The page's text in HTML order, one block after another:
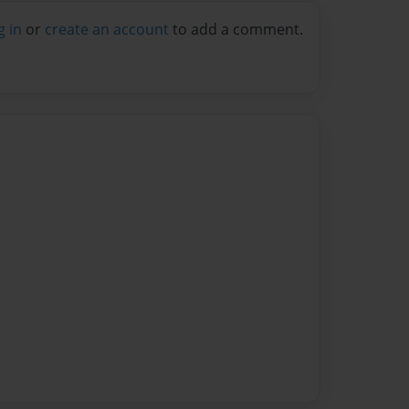
in or create an account to add a comment.